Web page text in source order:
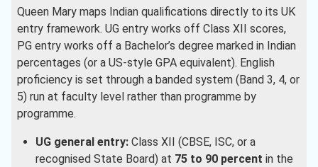
Queen Mary maps Indian qualifications directly to its UK
entry framework. UG entry works off Class XII scores,
PG entry works off a Bachelor’s degree marked in Indian
percentages (or a US-style GPA equivalent). English
proficiency is set through a banded system (Band 3, 4, or
5) run at faculty level rather than programme by
programme.
UG general entry:Class XII (CBSE, ISC, or a
recognised State Board) at 75 to 90 percent in the